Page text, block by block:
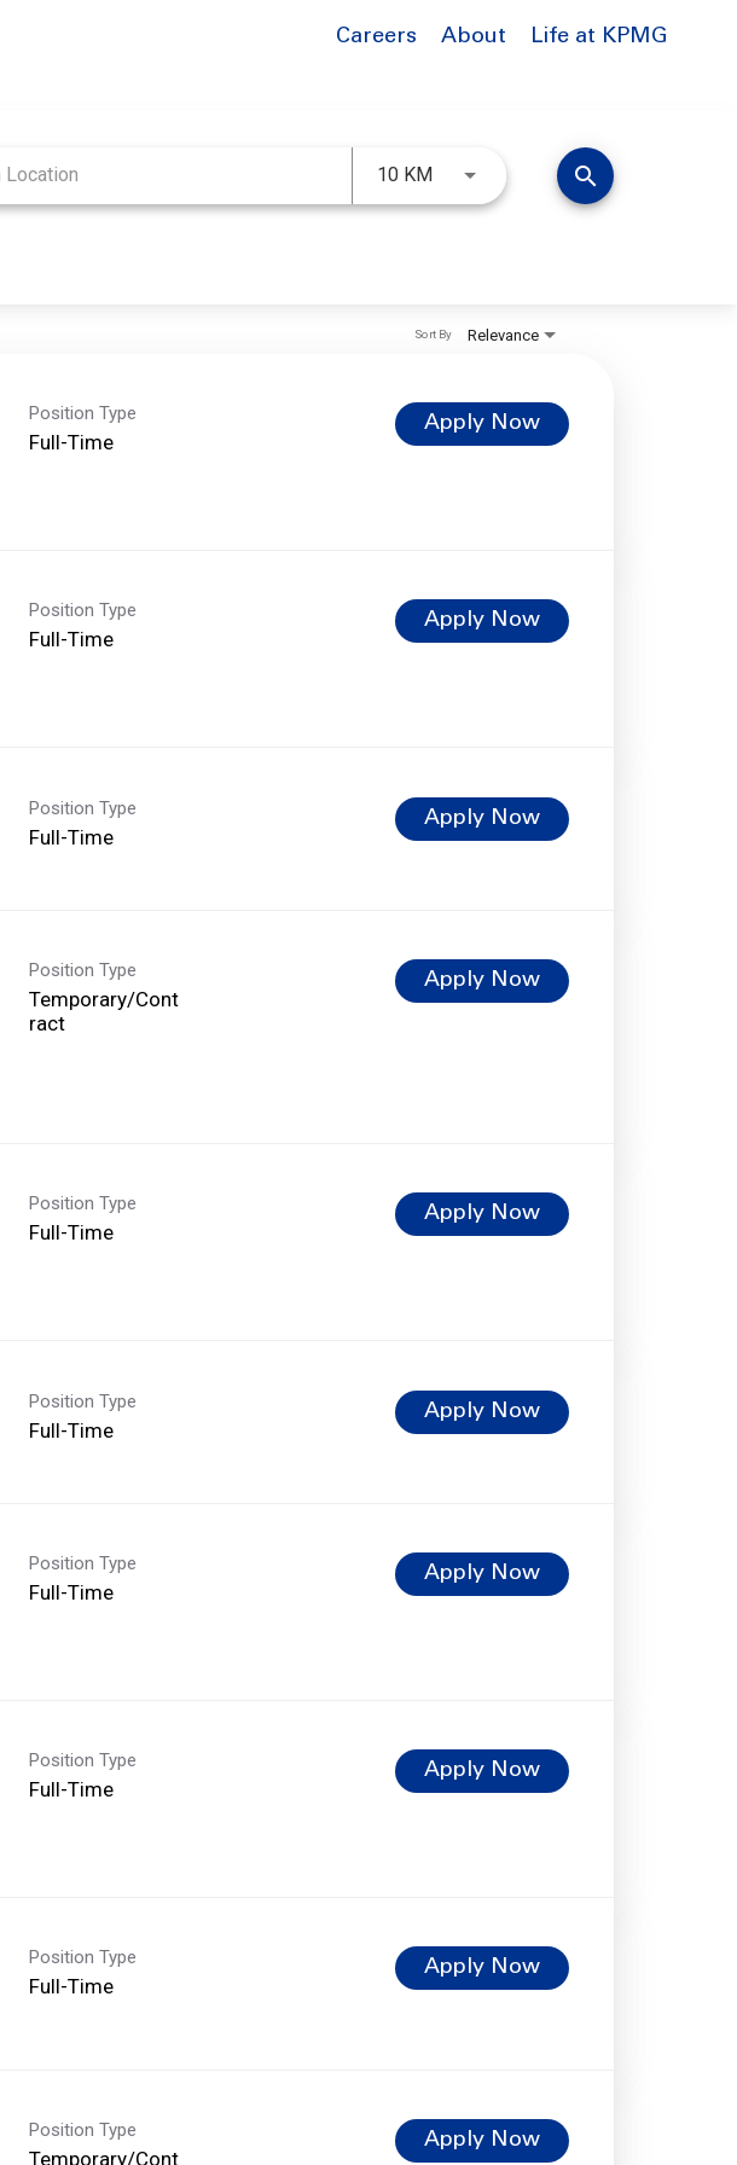
Careers About Life at KPMG
10 KMUse LEFT and RIGHT arrow keys
search
Relevance
Sort By
Position Type
Full-Time
Apply Now
Position Type
Full-Time
Apply Now
Position Type
Full-Time
Apply Now
Position Type
Temporary/Cont
ract
Apply Now
Position Type
Full-Time
Apply Now
Position Type
Full-Time
Apply Now
Position Type
Full-Time
Apply Now
Position Type
Full-Time
Apply Now
Position Type
Full-Time
Apply Now
Position Type
Temporary/Cont
Apply Now